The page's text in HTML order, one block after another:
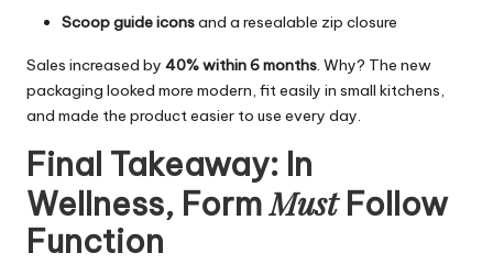
Scoop guide iconsand a resealable zip closure
Sales increased by 40% within 6 months. Why? The new
packaging looked more modern, fit easily in small kitchens,
and made the product easier to use every day.
Final Takeaway: In
Wellness, FormMustFollow
Function